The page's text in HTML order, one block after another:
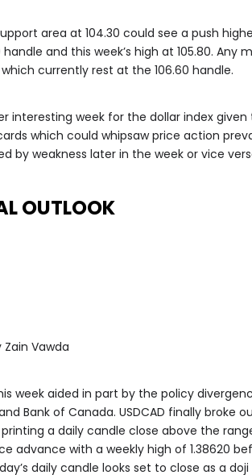
area at 104.30 could see a push
and this week’s high at 105.80. Any
currently rest at the 106.60 handle.
interesting week for the dollar index
which could whipsaw price action
by weakness later in the week or vice
OUTLOOK
Vawda
week aided in part by the policy
Bank of Canada. USDCAD finally broke
a daily candle close above the
advance with a weekly high of 1.38620
daily candle looks set to close as a